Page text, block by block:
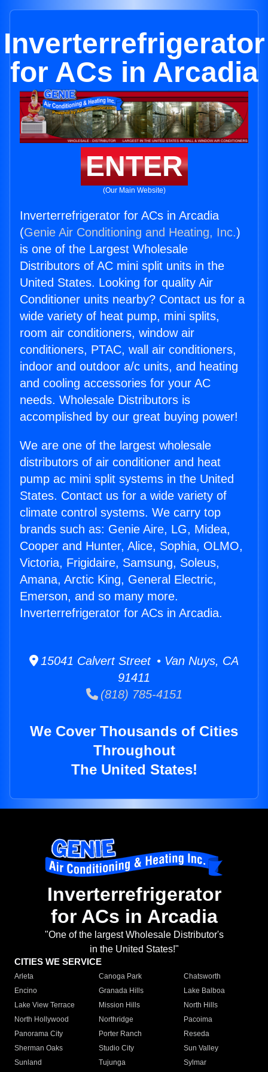
Inverterrefrigerator
for ACs in Arcadia
ENTER
(Our Main Website)
Inverterrefrigerator for ACs in Arcadia
(Genie Air Conditioning and Heating, Inc.)
is one of the Largest Wholesale
Distributors of AC mini split units in the
United States. Looking for quality Air
Conditioner units nearby? Contact us for a
wide variety of heat pump, mini splits,
room air conditioners, window air
conditioners, PTAC, wall air conditioners,
indoor and outdoor a/c units, and heating
and cooling accessories for your AC
needs. Wholesale Distributors is
accomplished by our great buying power!
We are one of the largest wholesale
distributors of air conditioner and heat
pump ac mini split systems in the United
States. Contact us for a wide variety of
climate control systems. We carry top
brands such as: Genie Aire, LG, Midea,
Cooper and Hunter, Alice, Sophia, OLMO,
Victoria, Frigidaire, Samsung, Soleus,
Amana, Arctic King, General Electric,
Emerson, and so many more.
Inverterrefrigerator for ACs in Arcadia.
15041 Calvert Street • Van Nuys, CA
91411
(818) 785-4151
We Cover Thousands of Cities
Throughout
The United States!
Inverterrefrigerator
for ACs in Arcadia
"One of the largest Wholesale Distributor's
in the United States!"
CITIES WE SERVICE
Arleta Canoga Park
Chatsworth
Encino
Granada Hills
Lake Balboa
Lake View Terrace
Mission Hills
North Hills
North Hollywood
Northridge
Pacoima
Panorama City
Porter Ranch
Reseda
Sherman Oaks
Studio City
Sun Valley
Sunland
Tujunga
Sylmar